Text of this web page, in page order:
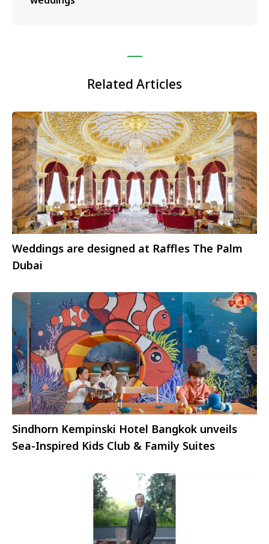
Related Articles
Weddings are designed at Raffles The Palm
Dubai
Sindhorn Kempinski Hotel Bangkok unveils
Sea-Inspired Kids Club & Family Suites